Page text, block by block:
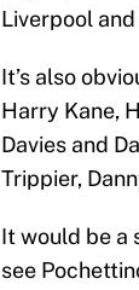
Liverpool
It’s also
Harry Kane,
Davies and
Trippier,
It would be a
see